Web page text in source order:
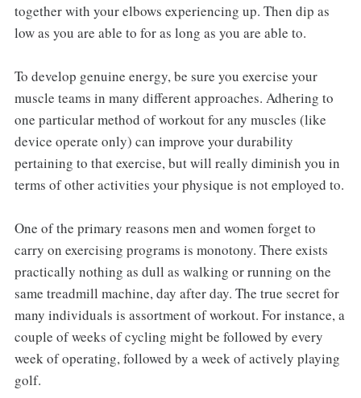
together with your elbows experiencing up. Then dip as
low as you are able to for as long as you are able to.
To develop genuine energy, be sure you exercise your
muscle teams in many different approaches. Adhering to
one particular method of workout for any muscles (like
device operate only) can improve your durability
pertaining to that exercise, but will really diminish you in
terms of other activities your physique is not employed to.
One of the primary reasons men and women forget to
carry on exercising programs is monotony. There exists
practically nothing as dull as walking or running on the
same treadmill machine, day after day. The true secret for
many individuals is assortment of workout. For instance, a
couple of weeks of cycling might be followed by every
week of operating, followed by a week of actively playing
golf.